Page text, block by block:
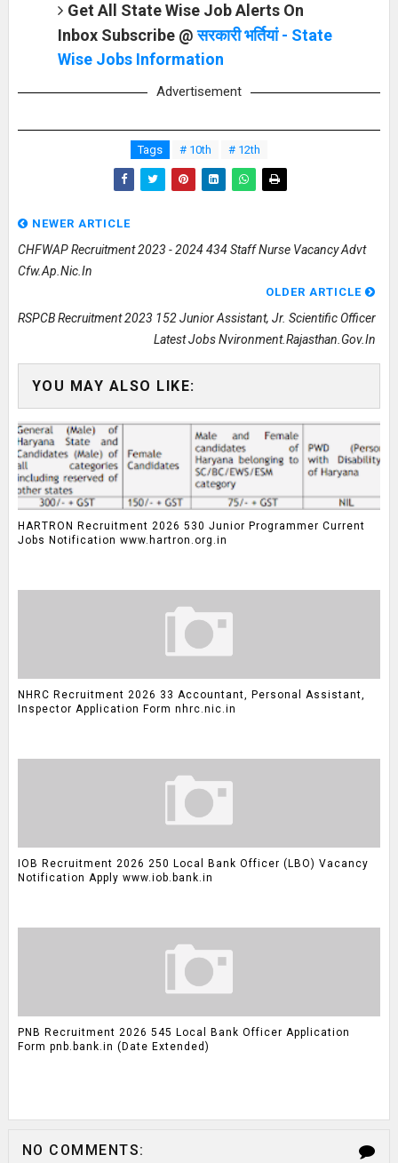
Get All State Wise Job Alerts On
Inbox Subscribe @सरकारी भर्तियां - State
Wise Jobs Information
Advertisement
Tags # 10th # 12th
NEWER ARTICLE
CHFWAP Recruitment 2023 - 2024 434 Staff Nurse Vacancy Advt
Cfw.ap.nic.in
OLDER ARTICLE
RSPCB Recruitment 2023 152 Junior Assistant, Jr. Scientific Officer
Latest Jobs Nvironment.rajasthan.gov.in
YOU MAY ALSO LIKE:
HARTRON Recruitment 2026 530 Junior Programmer Current
Jobs Notification www.hartron.org.in
NHRC Recruitment 2026 33 Accountant, Personal Assistant,
Inspector Application Form nhrc.nic.in
IOB Recruitment 2026 250 Local Bank Officer (LBO) Vacancy
Notification Apply www.iob.bank.in
PNB Recruitment 2026 545 Local Bank Officer Application
Form pnb.bank.in (Date Extended)
NO COMMENTS: